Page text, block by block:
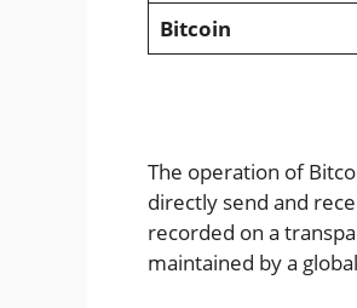
Bitcoin
The operation of
directly send and
recorded on a
maintained by a